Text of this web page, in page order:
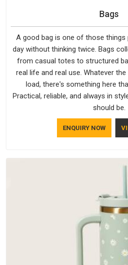
Bags
A good bag is one of those things
day without thinking twice. Bags
from casual totes to structured
real life and real use. Whatever
load, there's something here
Practical, reliable, and always in
should be.
ENQUIRY NOW